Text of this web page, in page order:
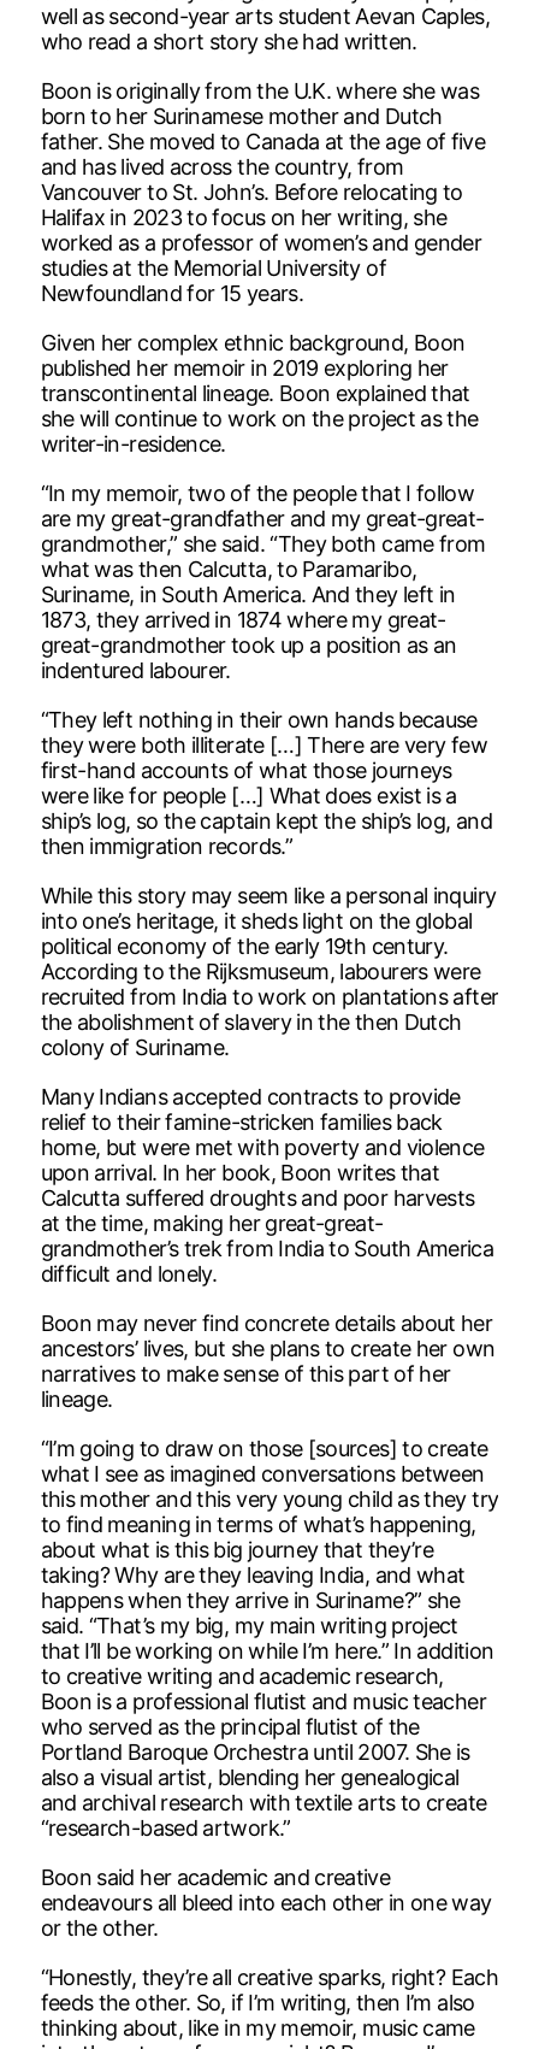
well as second-year arts student Aevan Caples,
who read a short story she had written.
Boon is originally from the U.K. where she was
born to her Surinamese mother and Dutch
father. She moved to Canada at the age of five
and has lived across the country, from
Vancouver to St. John’s. Before relocating to
Halifax in 2023 to focus on her writing, she
worked as a professor of women’s and gender
studies at the Memorial University of
Newfoundland for 15 years.
Given her complex ethnic background, Boon
published her memoir in 2019 exploring her
transcontinental lineage. Boon explained that
she will continue to work on the project as the
writer-in-residence.
“In my memoir, two of the people that I follow
are my great-grandfather and my great-great-
grandmother,” she said. “They both came from
what was then Calcutta, to Paramaribo,
Suriname, in South America. And they left in
1873, they arrived in 1874 where my great-
great-grandmother took up a position as an
indentured labourer.
“They left nothing in their own hands because
they were both illiterate […] There are very few
first-hand accounts of what those journeys
were like for people […] What does exist is a
ship’s log, so the captain kept the ship’s log, and
then immigration records.”
While this story may seem like a personal inquiry
into one’s heritage, it sheds light on the global
political economy of the early 19th century.
According to the Rijksmuseum, labourers were
recruited from India to work on plantations after
the abolishment of slavery in the then Dutch
colony of Suriname.
Many Indians accepted contracts to provide
relief to their famine-stricken families back
home, but were met with poverty and violence
upon arrival. In her book, Boon writes that
Calcutta suffered droughts and poor harvests
at the time, making her great-great-
grandmother’s trek from India to South America
difficult and lonely.
Boon may never find concrete details about her
ancestors’ lives, but she plans to create her own
narratives to make sense of this part of her
lineage.
“I’m going to draw on those [sources] to create
what I see as imagined conversations between
this mother and this very young child as they try
to find meaning in terms of what’s happening,
about what is this big journey that they’re
taking? Why are they leaving India, and what
happens when they arrive in Suriname?” she
said. “That’s my big, my main writing project
that I’ll be working on while I’m here.” In addition
to creative writing and academic research,
Boon is a professional flutist and music teacher
who served as the principal flutist of the
Portland Baroque Orchestra until 2007. She is
also a visual artist, blending her genealogical
and archival research with textile arts to create
“research-based artwork.”
Boon said her academic and creative
endeavours all bleed into each other in one way
or the other.
“Honestly, they’re all creative sparks, right? Each
feeds the other. So, if I’m writing, then I’m also
thinking about, like in my memoir, music came